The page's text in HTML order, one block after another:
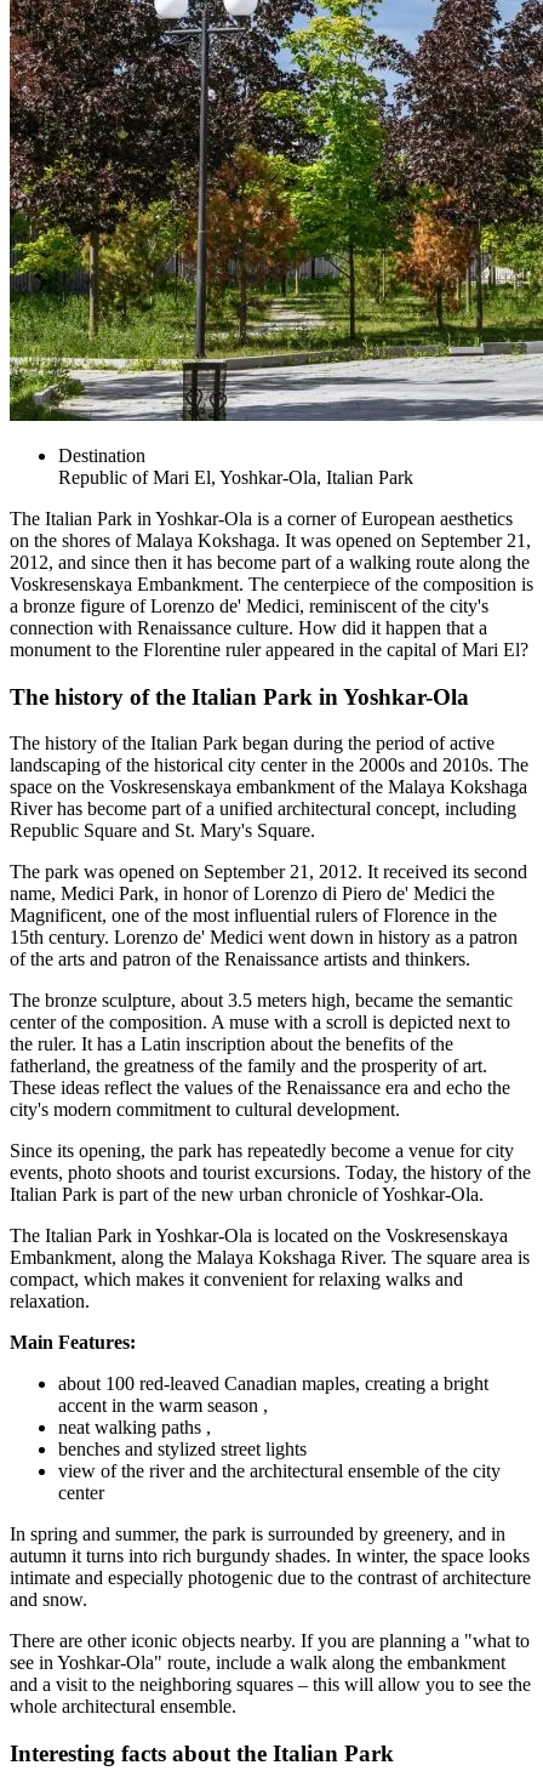
Destination
Republic of Mari El, Yoshkar-Ola, Italian Park
The Italian Park in Yoshkar-Ola is a corner of European aesthetics
on the shores of Malaya Kokshaga. It was opened on September 21,
2012, and since then it has become part of a walking route along the
Voskresenskaya Embankment. The centerpiece of the composition is
a bronze figure of Lorenzo de' Medici, reminiscent of the city's
connection with Renaissance culture. How did it happen that a
monument to the Florentine ruler appeared in the capital of Mari El?
The history of the Italian Park in Yoshkar-Ola
The history of the Italian Park began during the period of active
landscaping of the historical city center in the 2000s and 2010s. The
space on the Voskresenskaya embankment of the Malaya Kokshaga
River has become part of a unified architectural concept, including
Republic Square and St. Mary's Square.
The park was opened on September 21, 2012. It received its second
name, Medici Park, in honor of Lorenzo di Piero de' Medici the
Magnificent, one of the most influential rulers of Florence in the
15th century. Lorenzo de' Medici went down in history as a patron
of the arts and patron of the Renaissance artists and thinkers.
The bronze sculpture, about 3.5 meters high, became the semantic
center of the composition. A muse with a scroll is depicted next to
the ruler. It has a Latin inscription about the benefits of the
fatherland, the greatness of the family and the prosperity of art.
These ideas reflect the values of the Renaissance era and echo the
city's modern commitment to cultural development.
Since its opening, the park has repeatedly become a venue for city
events, photo shoots and tourist excursions. Today, the history of the
Italian Park is part of the new urban chronicle of Yoshkar-Ola.
The Italian Park in Yoshkar-Ola is located on the Voskresenskaya
Embankment, along the Malaya Kokshaga River. The square area is
compact, which makes it convenient for relaxing walks and
relaxation.
Main Features:
about 100 red-leaved Canadian maples, creating a bright
accent in the warm season ,
neat walking paths ,
benches and stylized street lights
view of the river and the architectural ensemble of the city
center
In spring and summer, the park is surrounded by greenery, and in
autumn it turns into rich burgundy shades. In winter, the space looks
intimate and especially photogenic due to the contrast of architecture
and snow.
There are other iconic objects nearby. If you are planning a "what to
see in Yoshkar-Ola" route, include a walk along the embankment
and a visit to the neighboring squares – this will allow you to see the
whole architectural ensemble.
Interesting facts about the Italian Park